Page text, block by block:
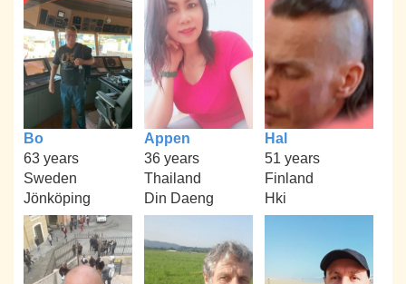
Bo
63 years
Sweden
Jönköping
Appen
36 years
Thailand
Din Daeng
Hal
51 years
Finland
Hki